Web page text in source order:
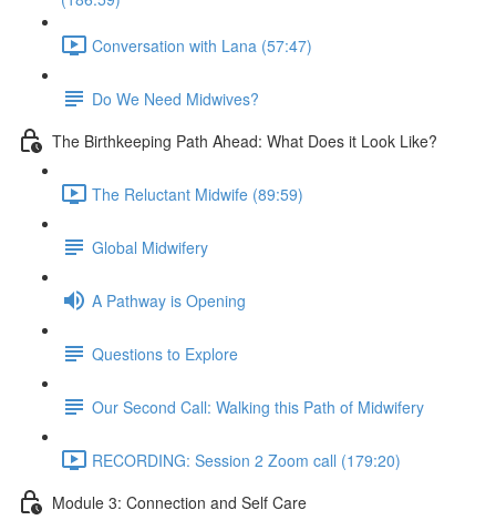
Conversation with Lana (57:47)
Do We Need Midwives?
The Birthkeeping Path Ahead: What Does it Look Like?
The Reluctant Midwife (89:59)
Global Midwifery
A Pathway is Opening
Questions to Explore
Our Second Call: Walking this Path of Midwifery
RECORDING: Session 2 Zoom call (179:20)
Module 3: Connection and Self Care